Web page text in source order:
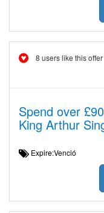
8 users like this offer
Spend over
King Arthur
Expire:Venció